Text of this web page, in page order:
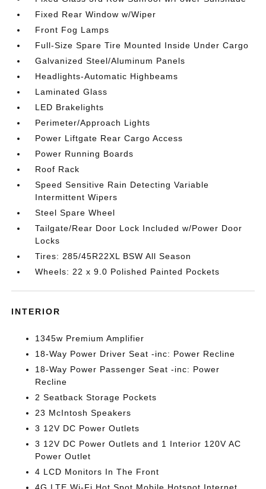
Fixed Rear Window w/Wiper
Front Fog Lamps
Full-Size Spare Tire Mounted Inside Under Cargo
Galvanized Steel/Aluminum Panels
Headlights-Automatic Highbeams
Laminated Glass
LED Brakelights
Perimeter/Approach Lights
Power Liftgate Rear Cargo Access
Power Running Boards
Roof Rack
Speed Sensitive Rain Detecting Variable
Intermittent Wipers
Steel Spare Wheel
Tailgate/Rear Door Lock Included w/Power Door
Locks
Tires: 285/45R22XL BSW All Season
Wheels: 22 x 9.0 Polished Painted Pockets
INTERIOR
1345w Premium Amplifier
18-Way Power Driver Seat -inc: Power Recline
18-Way Power Passenger Seat -inc: Power
Recline
2 Seatback Storage Pockets
23 McIntosh Speakers
3 12V DC Power Outlets
3 12V DC Power Outlets and 1 Interior 120V AC
Power Outlet
4 LCD Monitors In The Front